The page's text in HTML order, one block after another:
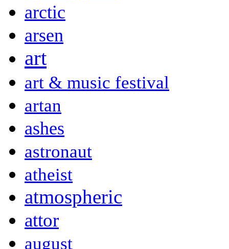
arctic
arsen
art
art & music festival
artan
ashes
astronaut
atheist
atmospheric
attor
august